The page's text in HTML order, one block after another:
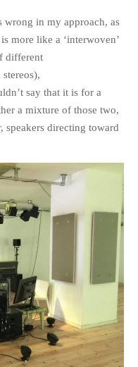
wrong in my approach, as
more like a ‘interwoven’
different
say that it is for a
a mixture of those two,
speakers directing toward